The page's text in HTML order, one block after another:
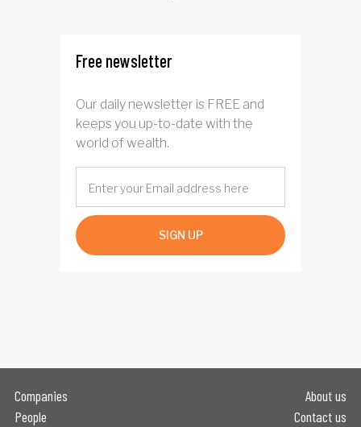
Free newsletter
Our daily newsletter is FREE and
keeps you up-to-date with the
world of wealth.
SIGN UP
Companies
People
About us
Contact us